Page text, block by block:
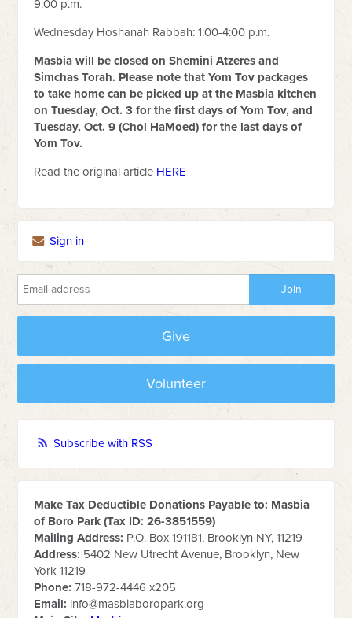
9:00 p.m.
Wednesday Hoshanah Rabbah: 1:00-4:00 p.m.
Masbia will be closed on Shemini Atzeres and
Simchas Torah. Please note that Yom Tov packages
to take home can be picked up at the Masbia kitchen
on Tuesday, Oct. 3 for the first days of Yom Tov, and
Tuesday, Oct. 9 (Chol HaMoed) for the last days of
Yom Tov.
Read the original article HERE
Sign in
Give
Volunteer
Subscribe with RSS
Make Tax Deductible Donations Payable to: Masbia
of Boro Park (Tax ID: 26-3851559)
Mailing Address: P.O. Box 191181, Brooklyn NY, 11219
Address: 5402 New Utrecht Avenue, Brooklyn, New
York 11219
Phone: 718-972-4446 x205
Email: info@masbiaboropark.org